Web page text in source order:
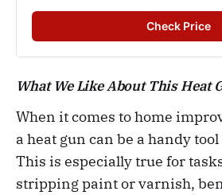
Check Price
What We Like About This Heat
When it comes to home
a heat gun can be a handy
This is especially true for
stripping paint or varnish,